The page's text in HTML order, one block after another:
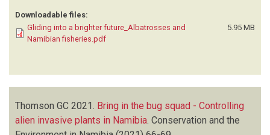
Downloadable files:
Gliding into a brighter future_Albatrosses and
Namibian fisheries.pdf
5.95 MB
Thomson GC 2021. Bring in the bug squad - Controlling
alien invasive plants in Namibia Conservation and the